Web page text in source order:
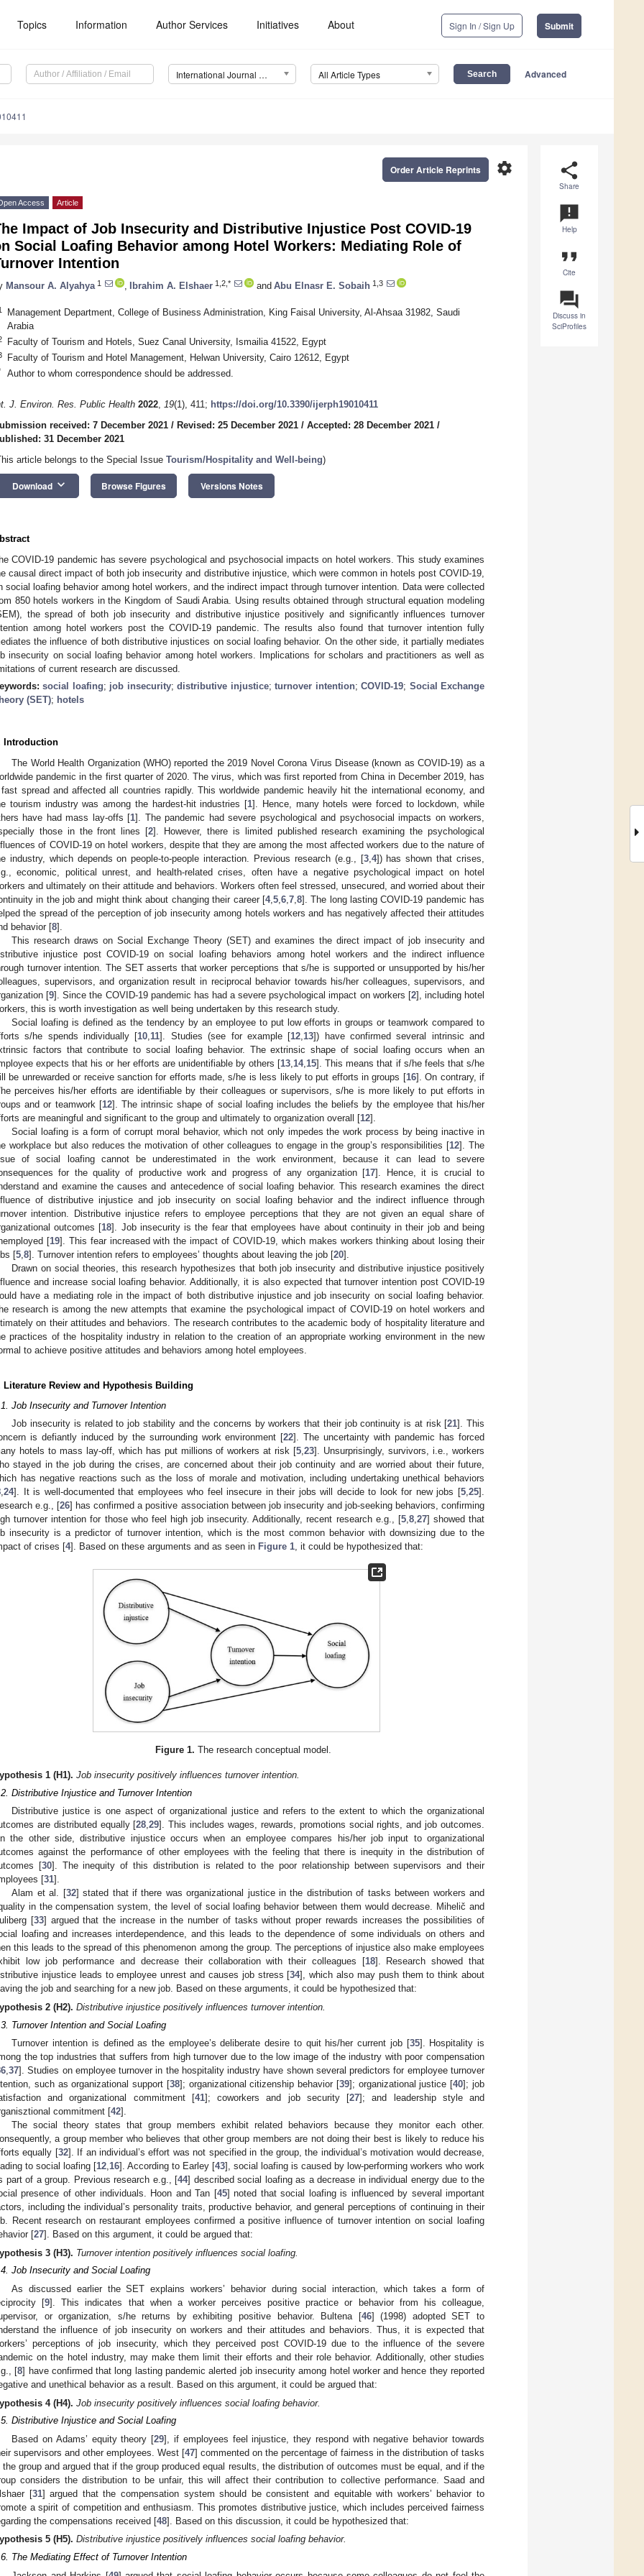
Topics Information Author Services Initiatives About Sign In / Sign Up Submit
International Journal of Environmental Research and Public Health (IJERPH) All Article Types Advanced
share
Share
announcement
Help
format_quote
Cite
question_answer
Discuss in
SciProfiles
settings
Order Article Reprints
Access Article
Impact of Job Insecurity and Distributive Injustice Post COVID-19
Social Loafing Behavior among Hotel Workers: Mediating Role of
Intention
Mansour A. Alyahya 1 Ibrahim A. Elshaer 1,2,* and Abu Elnasr E. Sobaih 1,3
Management Department, College of Business Administration, King Faisal University, Al-Ahsaa 31982, Saudi
Arabia
Faculty of Tourism and Hotels, Suez Canal University, Ismailia 41522, Egypt
Faculty of Tourism and Hotel Management, Helwan University, Cairo 12612, Egypt
Author to whom correspondence should be addressed.
J. Environ. Res. Public Health 2022, 19(1), 411; https://doi.org/10.3390/ijerph19010411
received: 7 December 2021 / Revised: 25 December 2021 / Accepted: 28 December 2021 /
31 December 2021
article belongs to the Special Issue Tourism/Hospitality and Well-being)
Download keyboard_arrow_down Browse Figures Versions Notes
COVID-19 pandemic has severe psychological and psychosocial impacts on hotel workers. This study examines
causal direct impact of both job insecurity and distributive injustice, which were common in hotels post COVID-19,
social loafing behavior among hotel workers, and the indirect impact through turnover intention. Data were collected
850 hotels workers in the Kingdom of Saudi Arabia. Using results obtained through structural equation modeling
the spread of both job insecurity and distributive injustice positively and significantly influences turnover
among hotel workers post the COVID-19 pandemic. The results also found that turnover intention fully
the influence of both distributive injustices on social loafing behavior. On the other side, it partially mediates
insecurity on social loafing behavior among hotel workers. Implications for scholars and practitioners as well as
of current research are discussed.
social loafing; job insecurity;distributive injustice;turnover intention;COVID-19; Social Exchange
(SET); hotels
Introduction
The World Health Organization (WHO) reported the 2019 Novel Corona Virus Disease (known as COVID-19) as a
pandemic in the first quarter of 2020. The virus, which was first reported from China in December 2019, has
spread and affected all countries rapidly. This worldwide pandemic heavily hit the international economy, and
tourism industry was among the hardest-hit industries [1]. Hence, many hotels were forced to lockdown, while
have had mass lay-offs [1]. The pandemic had severe psychological and psychosocial impacts on workers,
those in the front lines [2]. However, there is limited published research examining the psychological
of COVID-19 on hotel workers, despite that they are among the most affected workers due to the nature of
industry, which depends on people-to-people interaction. Previous research (e.g., [3, 4]) has shown that crises,
economic, political unrest, and health-related crises, often have a negative psychological impact on hotel
and ultimately on their attitude and behaviors. Workers often feel stressed, unsecured, and worried about their
in the job and might think about changing their career [4, 5, 6, 7, 8]. The long lasting COVID-19 pandemic has
the spread of the perception of job insecurity among hotels workers and has negatively affected their attitudes
behavior [8].
This research draws on Social Exchange Theory (SET) and examines the direct impact of job insecurity and
injustice post COVID-19 on social loafing behaviors among hotel workers and the indirect influence
turnover intention. The SET asserts that worker perceptions that s/he is supported or unsupported by his/her
supervisors, and organization result in reciprocal behavior towards his/her colleagues, supervisors, and
[9]. Since the COVID-19 pandemic has had a severe psychological impact on workers [2], including hotel
this is worth investigation as well being undertaken by this research study.
Social loafing is defined as the tendency by an employee to put low efforts in groups or teamwork compared to
s/he spends individually [10 11]. Studies (see for example [12 13]) have confirmed several intrinsic and
factors that contribute to social loafing behavior. The extrinsic shape of social loafing occurs when an
expects that his or her efforts are unidentifiable by others [13 14, 15]. This means that if s/he feels that s/he
be unrewarded or receive sanction for efforts made, s/he is less likely to put efforts in groups [16]. On contrary, if
perceives his/her efforts are identifiable by their colleagues or supervisors, s/he is more likely to put efforts in
and or teamwork [12]. The intrinsic shape of social loafing includes the beliefs by the employee that his/her
are meaningful and significant to the group and ultimately to organization overall [12].
Social loafing is a form of corrupt moral behavior, which not only impedes the work process by being inactive in
workplace but also reduces the motivation of other colleagues to engage in the group’s responsibilities [12]. The
of social loafing cannot be underestimated in the work environment, because it can lead to severe
for the quality of productive work and progress of any organization [17]. Hence, it is crucial to
and examine the causes and antecedence of social loafing behavior. This research examines the direct
of distributive injustice and job insecurity on social loafing behavior and the indirect influence through
intention. Distributive injustice refers to employee perceptions that they are not given an equal share of
outcomes [18]. Job insecurity is the fear that employees have about continuity in their job and being
[19]. This fear increased with the impact of COVID-19, which makes workers thinking about losing their
[5 8]. Turnover intention refers to employees’ thoughts about leaving the job [20].
Drawn on social theories, this research hypothesizes that both job insecurity and distributive injustice positively
and increase social loafing behavior. Additionally, it is also expected that turnover intention post COVID-19
have a mediating role in the impact of both distributive injustice and job insecurity on social loafing behavior.
research is among the new attempts that examine the psychological impact of COVID-19 on hotel workers and
on their attitudes and behaviors. The research contributes to the academic body of hospitality literature and
practices of the hospitality industry in relation to the creation of an appropriate working environment in the new
to achieve positive attitudes and behaviors among hotel employees.
Literature Review and Hypothesis Building
Job Insecurity and Turnover Intention
Job insecurity is related to job stability and the concerns by workers that their job continuity is at risk [21]. This
is defiantly induced by the surrounding work environment [22]. The uncertainty with pandemic has forced
hotels to mass lay-off, which has put millions of workers at risk [5,23]. Unsurprisingly, survivors, i.e., workers
stayed in the job during the crises, are concerned about their job continuity and are worried about their future,
has negative reactions such as the loss of morale and motivation, including undertaking unethical behaviors
,24]. It is well-documented that employees who feel insecure in their jobs will decide to look for new jobs [5,25].
e.g., [26] has confirmed a positive association between job insecurity and job-seeking behaviors, confirming
turnover intention for those who feel high job insecurity. Additionally, recent research e.g., [5,8,27] showed that
insecurity is a predictor of turnover intention, which is the most common behavior with downsizing due to the
of crises [4]. Based on these arguments and as seen in Figure 1, it could be hypothesized that:
Figure 1. The research conceptual model.
1 (H1). Job insecurity positively influences turnover intention.
Distributive Injustice and Turnover Intention
Distributive justice is one aspect of organizational justice and refers to the extent to which the organizational
are distributed equally [28,29]. This includes wages, rewards, promotions social rights, and job outcomes.
the other side, distributive injustice occurs when an employee compares his/her job input to organizational
against the performance of other employees with the feeling that there is inequity in the distribution of
[30]. The inequity of this distribution is related to the poor relationship between supervisors and their
[31].
Alam et al. [32] stated that if there was organizational justice in the distribution of tasks between workers and
in the compensation system, the level of social loafing behavior between them would decrease. Mihelič and
[33] argued that the increase in the number of tasks without proper rewards increases the possibilities of
loafing and increases interdependence, and this leads to the dependence of some individuals on others and
this leads to the spread of this phenomenon among the group. The perceptions of injustice also make employees
low job performance and decrease their collaboration with their colleagues [18]. Research showed that
injustice leads to employee unrest and causes job stress [34], which also may push them to think about
the job and searching for a new job. Based on these arguments, it could be hypothesized that:
2 (H2). Distributive injustice positively influences turnover intention.
Turnover Intention and Social Loafing
Turnover intention is defined as the employee’s deliberate desire to quit his/her current job [35]. Hospitality is
the top industries that suffers from high turnover due to the low image of the industry with poor compensation
,37]. Studies on employee turnover in the hospitality industry have shown several predictors for employee turnover
such as organizational support [38]; organizational citizenship behavior [39]; organizational justice [40]; job
and organizational commitment [41]; coworkers and job security [27]; and leadership style and
commitment [42].
The social theory states that group members exhibit related behaviors because they monitor each other.
a group member who believes that other group members are not doing their best is likely to reduce his
equally [32]. If an individual’s effort was not specified in the group, the individual’s motivation would decrease,
to social loafing [12,16]. According to Earley [43], social loafing is caused by low-performing workers who work
part of a group. Previous research e.g., [44] described social loafing as a decrease in individual energy due to the
presence of other individuals. Hoon and Tan [45] noted that social loafing is influenced by several important
including the individual’s personality traits, productive behavior, and general perceptions of continuing in their
Recent research on restaurant employees confirmed a positive influence of turnover intention on social loafing
[27]. Based on this argument, it could be argued that:
3 (H3). Turnover intention positively influences social loafing.
Job Insecurity and Social Loafing
As discussed earlier the SET explains workers’ behavior during social interaction, which takes a form of
[9]. This indicates that when a worker perceives positive practice or behavior from his colleague,
or organization, s/he returns by exhibiting positive behavior. Bultena [46] (1998) adopted SET to
the influence of job insecurity on workers and their attitudes and behaviors. Thus, it is expected that
perceptions of job insecurity, which they perceived post COVID-19 due to the influence of the severe
on the hotel industry, may make them limit their efforts and their role behavior. Additionally, other studies
[8] have confirmed that long lasting pandemic alerted job insecurity among hotel worker and hence they reported
and unethical behavior as a result. Based on this argument, it could be argued that:
4 (H4). Job insecurity positively influences social loafing behavior.
Distributive Injustice and Social Loafing
Based on Adams’ equity theory [29], if employees feel injustice, they respond with negative behavior towards
supervisors and other employees. West [47] commented on the percentage of fairness in the distribution of tasks
the group and argued that if the group produced equal results, the distribution of outcomes must be equal, and if the
considers the distribution to be unfair, this will affect their contribution to collective performance. Saad and
[31] argued that the compensation system should be consistent and equitable with workers’ behavior to
a spirit of competition and enthusiasm. This promotes distributive justice, which includes perceived fairness
the compensations received [48]. Based on this discussion, it could be hypothesized that:
5 (H5). Distributive injustice positively influences social loafing behavior.
The Mediating Effect of Turnover Intention
May
May
May
May
May
May
May
May
May
May
May
May
May
May
May
May
May
May
Jun
Jun
Jun
Jun
Jun
Jun
Jun
Jun
Jun
Jun
Jun
Jun
Jun
Jun
Jun
Jun
Jun
Jun
Jul
Jul
Jul
Jul
Jul
Jul
Jul
Jul
Jul
Jul
Jul
Jul
Jul
Jul
Jul
Jul
Jul
Jul
Jul